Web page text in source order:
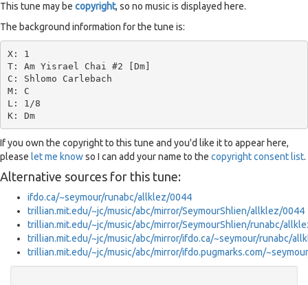
This tune may be copyright, so no music is displayed here.
The background information for the tune is:
X: 1
T: Am Yisrael Chai #2 [Dm]
C: Shlomo Carlebach
M: C
L: 1/8
K: Dm
If you own the copyright to this tune and you'd like it to appear here,
please let me knowso I can add your name to the copyright consent list.
Alternative sources for this tune:
ifdo.ca/~seymour/runabc/allklez/0044
trillian.mit.edu/~jc/music/abc/mirror/SeymourShlien/allklez/0044
trillian.mit.edu/~jc/music/abc/mirror/SeymourShlien/runabc/
trillian.mit.edu/~jc/music/abc/mirror/ifdo.ca/~seymour/runabc/
trillian.mit.edu/~jc/music/abc/mirror/ifdo.pugmarks.com/